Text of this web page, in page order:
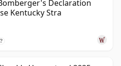
Declaration
Kentucky Stra
?